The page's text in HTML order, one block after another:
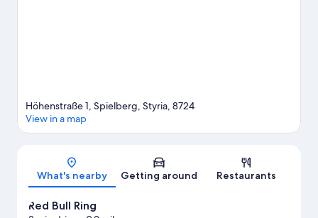
Map
Höhenstraße 1, Spielberg, Styria, 8724
View in a map
What's nearby Getting around Restaurants
Red Bull Ring